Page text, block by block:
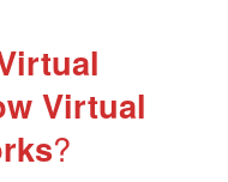
Virtual
?